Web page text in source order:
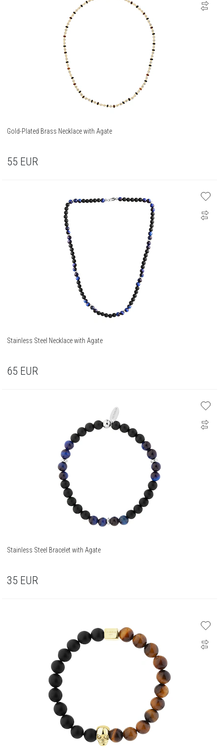
Gold-Plated Brass Necklace with Agate
55 EUR
Stainless Steel Necklace with Agate
65 EUR
Stainless Steel Bracelet with Agate
35 EUR